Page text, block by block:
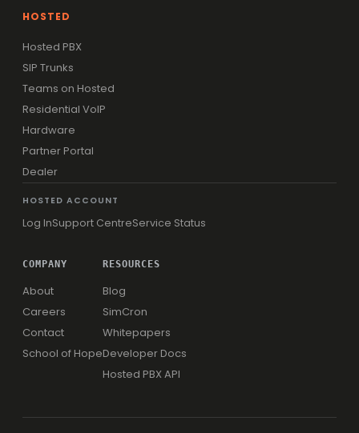
HOSTED
Hosted PBX
SIP Trunks
Teams on Hosted
Residential VoIP
Hardware
Partner Portal
Dealer
HOSTED ACCOUNT
Log InSupport CentreService Status
COMPANY
About
Careers
Contact
School of Hope
RESOURCES
Blog
SimCron
Whitepapers
Developer Docs
Hosted PBX API